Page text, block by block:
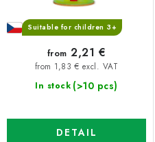
Suitable for children 3+
In stock (>10 pcs)
from 1,83 € excl. VAT
from 2,21 €
DETAIL